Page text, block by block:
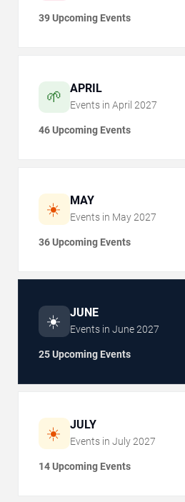
39 Upcoming Events
🌱 APRIL
Events in April 2027
46 Upcoming Events
☀️ MAY
Events in May 2027
36 Upcoming Events
☀️ JUNE
Events in June2027
25 Upcoming Events
☀️ JULY
Events in July 2027
14 Upcoming Events